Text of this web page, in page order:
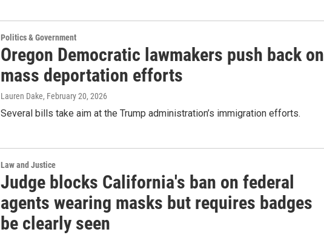
Politics & Government
Oregon Democratic lawmakers push back on
mass deportation efforts
Lauren Dake, February 20, 2026
Several bills take aim at the Trump administration’s immigration efforts.
Law and Justice
Judge blocks California's ban on federal
agents wearing masks but requires badges
be clearly seen